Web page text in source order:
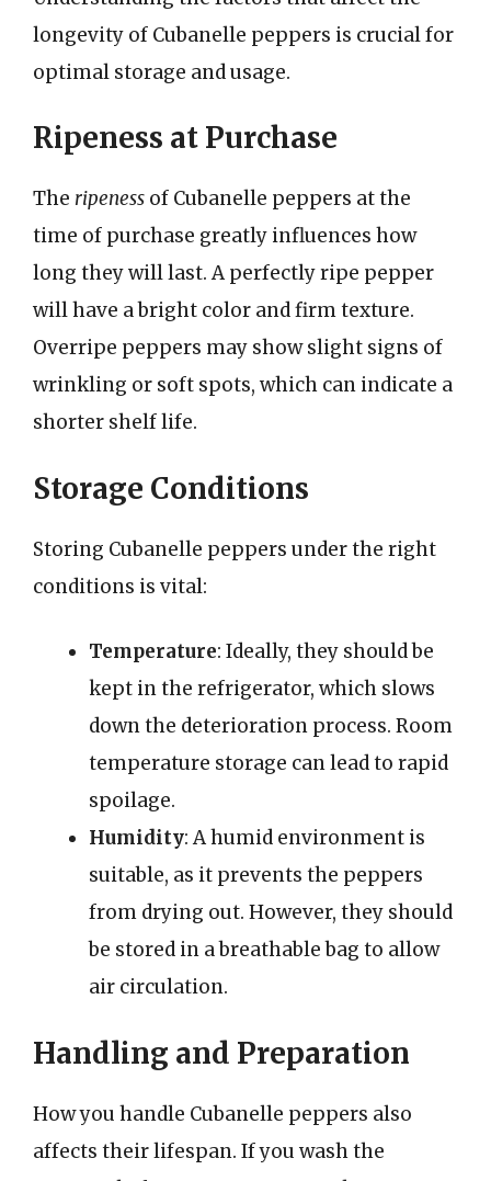
longevity of Cubanelle peppers is crucial for
optimal storage and usage.
Ripeness at Purchase
The ripeness of Cubanelle peppers at the
time of purchase greatly influences how
long they will last. A perfectly ripe pepper
will have a bright color and firm texture.
Overripe peppers may show slight signs of
wrinkling or soft spots, which can indicate a
shorter shelf life.
Storage Conditions
Storing Cubanelle peppers under the right
conditions is vital:
Temperature: Ideally, they should be
kept in the refrigerator, which slows
down the deterioration process. Room
temperature storage can lead to rapid
spoilage.
Humidity: A humid environment is
suitable, as it prevents the peppers
from drying out. However, they should
be stored in a breathable bag to allow
air circulation.
Handling and Preparation
How you handle Cubanelle peppers also
affects their lifespan. If you wash the